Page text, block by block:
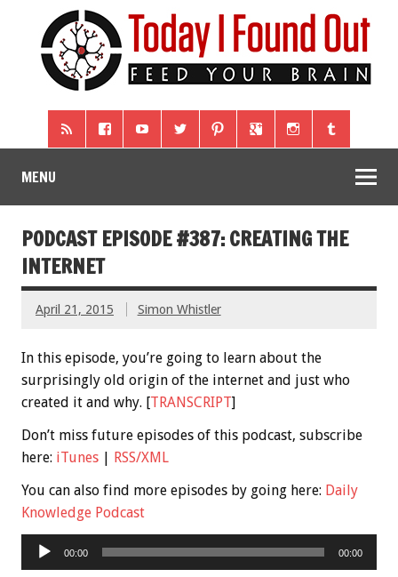
MENU
PODCAST EPISODE #387: CREATING THE
INTERNET
April 21, 2015 Simon Whistler
In this episode, you’re going to learn about the
surprisingly old origin of the internet and just who
created it and why. [TRANSCRIPT]
Don’t miss future episodes of this podcast, subscribe
here: iTunes
RSS/XML
You can also find more episodes by going here: Daily
Knowledge Podcast
Audio
Player
00:00 00:00